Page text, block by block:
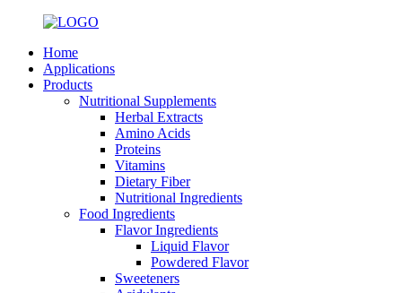
Home
Applications
Products
Nutritional Supplements
Herbal Extracts
Amino Acids
Proteins
Vitamins
Dietary Fiber
Nutritional Ingredients
Food Ingredients
Flavor Ingredients
Liquid Flavor
Powdered Flavor
Sweeteners